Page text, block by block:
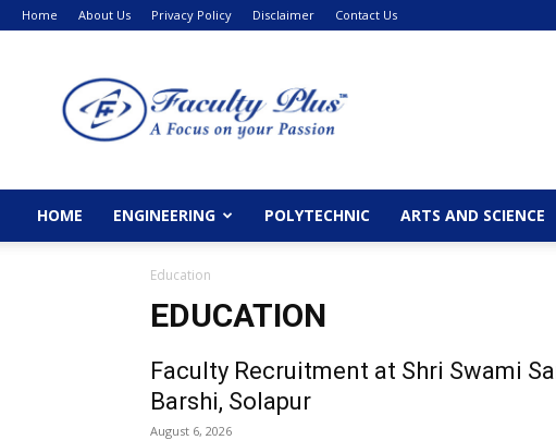
Home About Us Privacy Policy Disclaimer Contact Us
HOME ENGINEERING POLYTECHNIC ARTS AND SCIENCE
Education
EDUCATION
Faculty Recruitment at Shri Swami
Barshi, Solapur
August 6, 2026